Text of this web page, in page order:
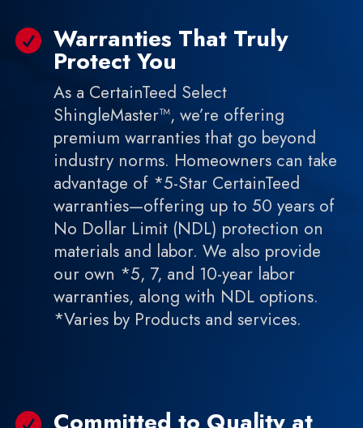
 Warranties That Truly
Protect You
As a CertainTeed Select
ShingleMaster™, we’re offering
premium warranties that go beyond
industry norms. Homeowners can take
advantage of *5-Star CertainTeed
warranties—offering up to 50 years of
No Dollar Limit (NDL) protection on
materials and labor. We also provide
our own *5, 7, and 10-year labor
warranties, along with NDL options.
*Varies by Products and services.